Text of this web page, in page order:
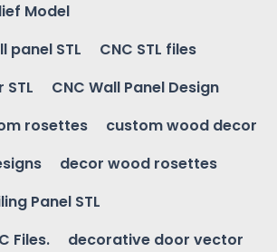
Model
panel STL
CNC STL files
CNC Wall Panel Design
rosettes
custom wood decor
decor wood rosettes
Panel STL
Files.
decorative door vector